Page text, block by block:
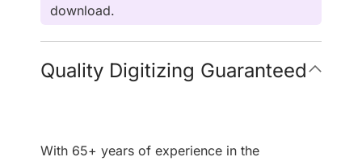
download.
Quality Digitizing Guaranteed
With 65+ years of experience in the